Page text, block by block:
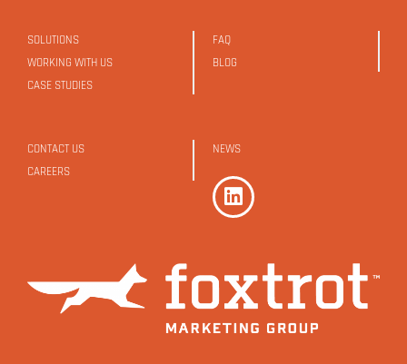
SOLUTIONS
WORKING WITH US
CASE STUDIES
FAQ
BLOG
CONTACT US
CAREERS
NEWS